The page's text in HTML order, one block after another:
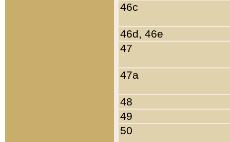
46c
46d, 46e
47
47a
48
49
50